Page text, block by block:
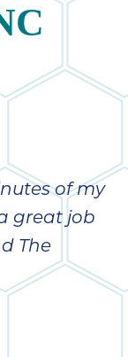
of my
great job
The